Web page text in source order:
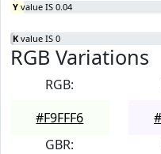
Y value IS 0.04
K value IS 0
RGB Variations
RGB:
#F9FFF6
GBR: